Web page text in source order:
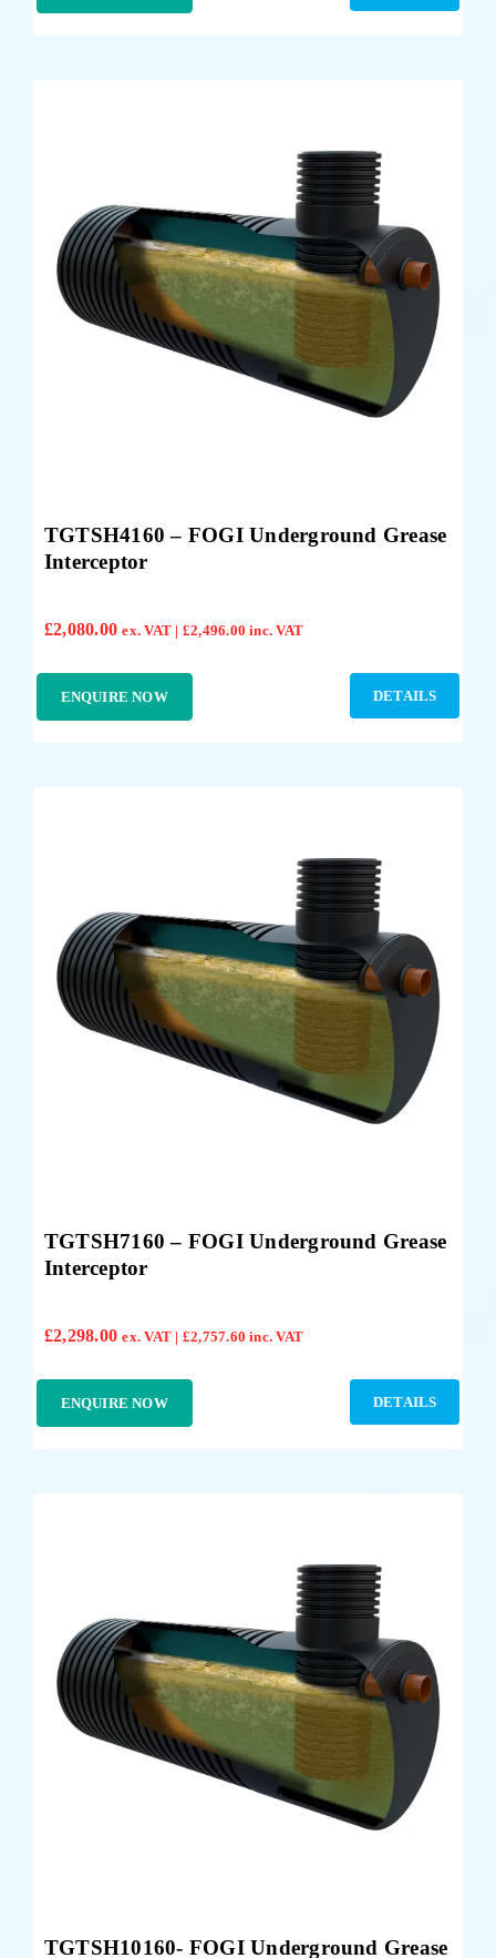
TGTSH4160 – FOGI Underground Grease
Interceptor
£2,080.00 ex. VAT | £2,496.00 inc. VAT
ENQUIRE NOW DETAILS
TGTSH7160 – FOGI Underground Grease
Interceptor
£2,298.00 ex. VAT | £2,757.60 inc. VAT
ENQUIRE NOW DETAILS
TGTSH10160- FOGI Underground Grease